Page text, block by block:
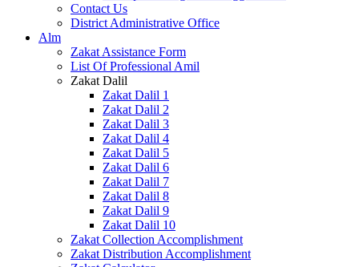
Contact Us
District Administrative Office
Alm
Zakat Assistance Form
List Of Professional Amil
Zakat Dalil
Zakat Dalil 1
Zakat Dalil 2
Zakat Dalil 3
Zakat Dalil 4
Zakat Dalil 5
Zakat Dalil 6
Zakat Dalil 7
Zakat Dalil 8
Zakat Dalil 9
Zakat Dalil 10
Zakat Collection Accomplishment
Zakat Distribution Accomplishment